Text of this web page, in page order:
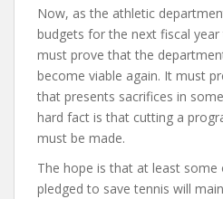
Now, as the athletic
budgets for the next fiscal
must prove that the
become viable again. It must
that presents sacrifices in
hard fact is that cutting a
must be made.
The hope is that at least
pledged to save tennis will